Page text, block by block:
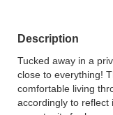
Description
Tucked away in a
close to everything!
comfortable living
accordingly to reflect